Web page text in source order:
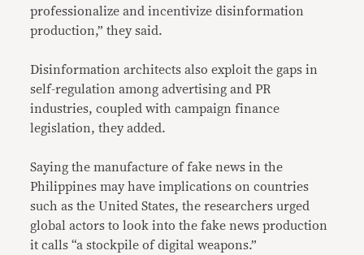
professionalize and incentivize disinformation
production,” they said.
Disinformation architects also exploit the gaps in
self-regulation among advertising and PR
industries, coupled with campaign finance
legislation, they added.
Saying the manufacture of fake news in the
Philippines may have implications on countries
such as the United States, the researchers urged
global actors to look into the fake news production
it calls “a stockpile of digital weapons.”